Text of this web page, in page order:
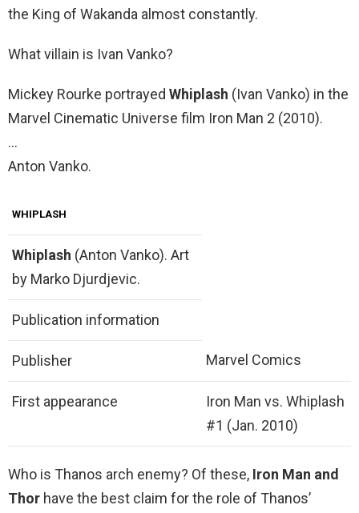
the King of Wakanda almost constantly.
What villain is Ivan Vanko?
Mickey Rourke portrayed Whiplash (Ivan Vanko) in the
Marvel Cinematic Universe film Iron Man 2 (2010).
…
Anton Vanko.
WHIPLASH
Whiplash (Anton Vanko). Art
by Marko Djurdjevic.
Publication information
Publisher Marvel Comics
First appearance
Iron Man vs. Whiplash
#1 (Jan. 2010)
Who is Thanos arch enemy? Of these, Iron Man and
Thor have the best claim for the role of Thanos’